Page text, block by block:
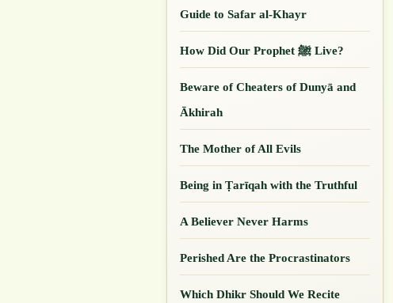
Guide to Safar al-Khayr
How Did Our ‎Prophet ﷺ Live?
Beware of Cheaters of Dunyā and
Ākhirah
The Mother of All Evils
Being in Ṭarīqah with the Truthful
A Believer Never Harms
Perished Are the Procrastinators
Which Dhikr Should We Recite